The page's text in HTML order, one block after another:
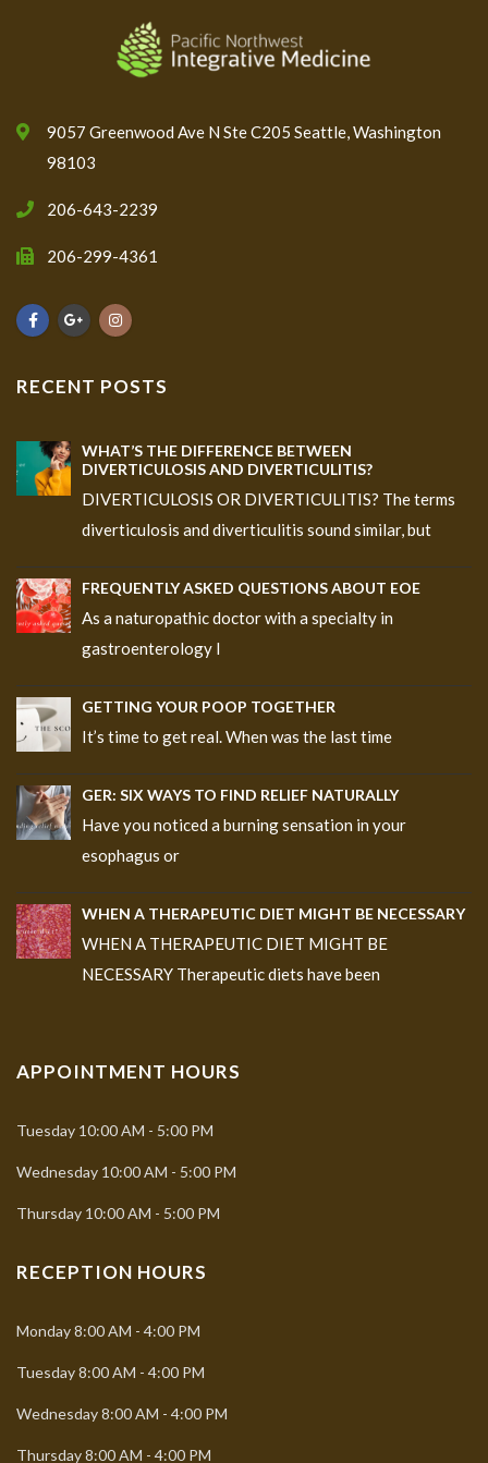
9057 Greenwood Ave N Ste C205 Seattle, Washington
98103
206-643-2239
206-299-4361
RECENT POSTS
WHAT’S THE DIFFERENCE BETWEEN
DIVERTICULOSIS AND DIVERTICULITIS?
DIVERTICULOSIS OR DIVERTICULITIS? The terms
diverticulosis and diverticulitis sound similar, but
FREQUENTLY ASKED QUESTIONS ABOUT EOE
As a naturopathic doctor with a specialty in
gastroenterology I
GETTING YOUR POOP TOGETHER
It’s time to get real. When was the last time
GER: SIX WAYS TO FIND RELIEF NATURALLY
Have you noticed a burning sensation in your
esophagus or
WHEN A THERAPEUTIC DIET MIGHT BE NECESSARY
WHEN A THERAPEUTIC DIET MIGHT BE
NECESSARY Therapeutic diets have been
APPOINTMENT HOURS
Tuesday 10:00 AM - 5:00 PM
Wednesday 10:00 AM - 5:00 PM
Thursday 10:00 AM - 5:00 PM
RECEPTION HOURS
Monday8:00 AM - 4:00 PM
Tuesday8:00 AM - 4:00 PM
Wednesday8:00 AM - 4:00 PM
Thursday8:00 AM - 4:00 PM